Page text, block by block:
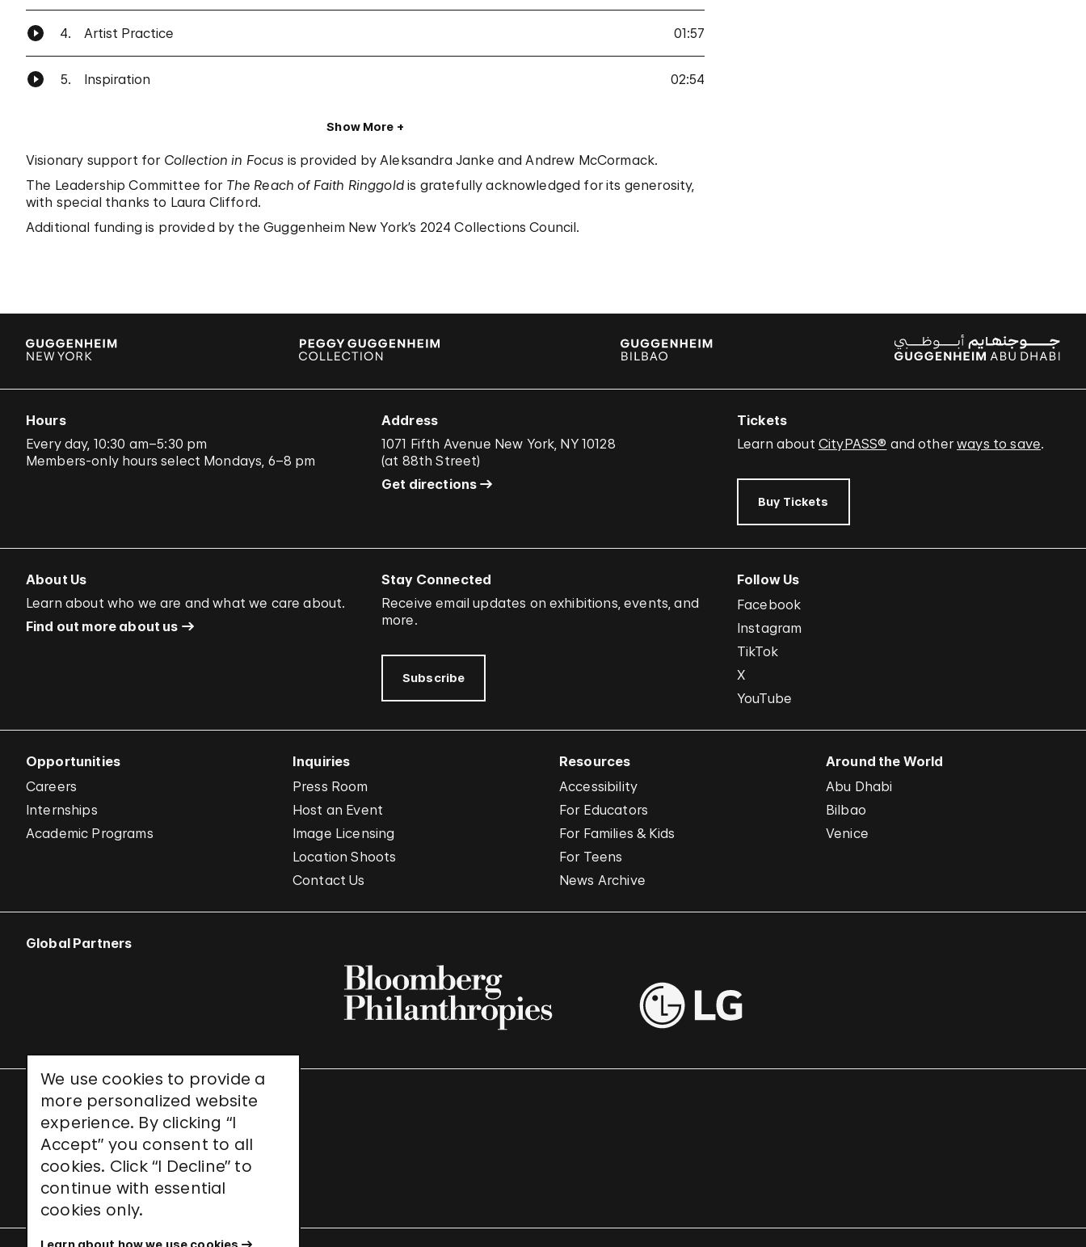
We use cookies to provide a
more personalized website
experience. By clicking “I
Accept” you consent to all
cookies. Click “I Decline” to
continue with essential
cookies only.
Learn about how we use cookies
4. Artist Practice 01:57
5. Inspiration 02:54
Show More
Visionary support for Collection in Focus is provided by Aleksandra Janke and Andrew McCormack.
The Leadership Committee for The Reach of Faith Ringgoldis gratefully acknowledged for its generosity,
with special thanks to Laura Clifford.
Additional funding is provided by the Guggenheim New York’s 2024 Collections Council.
Hours
Every day, 10:30 am–5:30 pm
Members-only hours select Mondays, 6–8 pm
Address
1071 Fifth Avenue New York, NY 10128
(at 88th Street)
Get directions
Tickets
Learn about CityPASS® and otherways to save.
Buy Tickets
About Us
Learn about who we are and what we care about.
Find out more about us
Stay Connected
Receive email updates on exhibitions, events, and
more.
Subscribe
Follow Us
Facebook
Instagram
TikTok
X
YouTube
Opportunities
Careers
Internships
Academic Programs
Inquiries
Press Room
Host an Event
Image Licensing
Location Shoots
Contact Us
Resources
Accessibility
For Educators
For Families & Kids
For Teens
News Archive
Around the World
Abu Dhabi
Bilbao
Venice
Global Partners
UNESCO World Heritage Site